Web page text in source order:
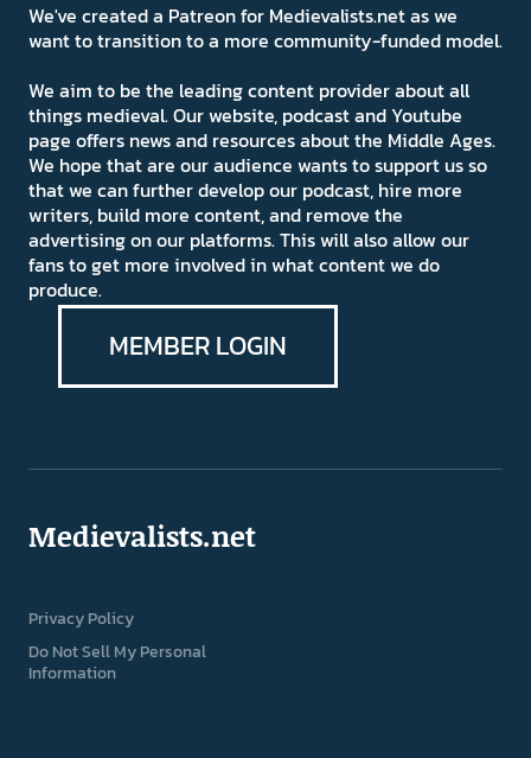
We've created a Patreon for Medievalists.net as we
want to transition to a more community-funded model.
We aim to be the leading content provider about all
things medieval. Our website, podcast and Youtube
page offers news and resources about the Middle Ages.
We hope that are our audience wants to support us so
that we can further develop our podcast, hire more
writers, build more content, and remove the
advertising on our platforms. This will also allow our
fans to get more involved in what content we do
produce.
MEMBER LOGIN
Medievalists.net
Privacy Policy
Do Not Sell My Personal
Information